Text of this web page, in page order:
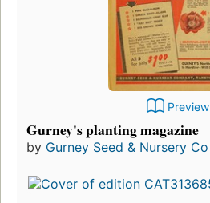
Preview
Gurney's planting magazine
by Gurney Seed & Nursery Co